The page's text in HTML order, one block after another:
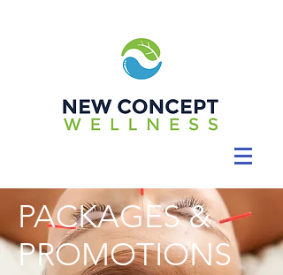
PACKAGES &
PROMOTIONS